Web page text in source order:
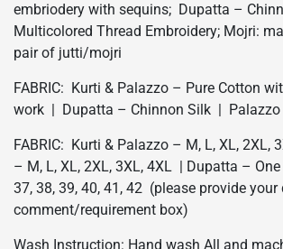
embriodery with sequins; Dupatta –
Multicolored Thread Embroidery; Mojri:
pair of jutti/mojri
FABRIC: Kurti & Palazzo – Pure Cotton
work | Dupatta – Chinnon Silk | Palazzo
FABRIC: Kurti & Palazzo – M, L, XL, 2XL,
– M, L, XL, 2XL, 3XL, 4XL | Dupatta –
37, 38, 39, 40, 41, 42 (please provide your
comment/requirement box)
Wash Instruction: Hand wash All and